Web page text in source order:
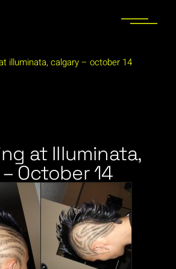
illuminata, calgary – october 14
at Illuminata,
October 14